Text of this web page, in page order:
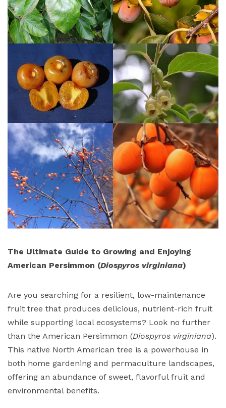
The Ultimate Guide to Growing and Enjoying
American Persimmon (Diospyros virginiana)
Are you searching for a resilient, low-maintenance
fruit tree that produces delicious, nutrient-rich fruit
while supporting local ecosystems? Look no further
than the American Persimmon (Diospyros virginiana).
This native North American tree is a powerhouse in
both home gardening and permaculture landscapes,
offering an abundance of sweet, flavorful fruit and
environmental benefits.